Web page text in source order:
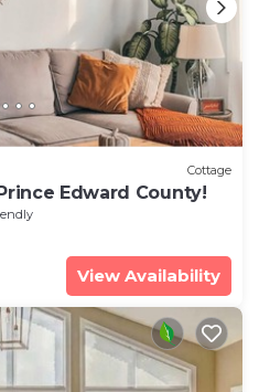
Cottage
Edward County!
View Availability